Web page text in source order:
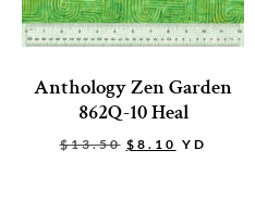
Anthology Zen Garden
862Q-10 Heal
$13.50 $ 8.10 YD